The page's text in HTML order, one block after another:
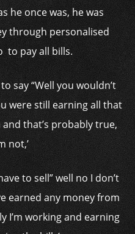
he once was, he was
through personalised
to pay all bills.
say “Well you wouldn’t
were still earning all that
that’s probably true,
not,’
to sell” well no I don’t
earned any money from
I’m working and earning